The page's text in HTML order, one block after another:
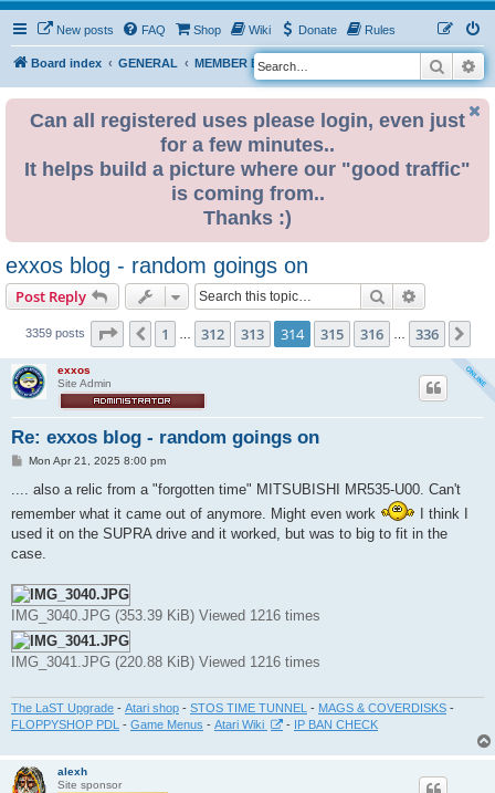
New posts FAQ Shop Wiki Donate Rules
Board index GENERAL MEMBER BLOGS
S
e
Search
Can all registered uses please login, even just
for a few minutes..
It helps build a picture where our "good traffic"
is coming from..
Thanks :)
exxos blog - random goings on
Post Reply Search
3359 posts Page 314 of 336
Previous
1 312 313 314 315 316 336
exxos
Site Admin
Re: exxos blog - random goings on
PMon Apr 21, 2025 8:00 pm
.... also a relic from a "forgotten time" MITSUBISHI MR535-U00. Can't
remember what it came out of anymore. Might even work
I think I
used it on the SUPRA drive and it worked, but was to big to fit in the
case.
IMG_3040.JPG (353.39 KiB) Viewed 1216 times
IMG_3041.JPG (220.88 KiB) Viewed 1216 times
The LaST Upgrade - Atari shop - STOS TIME TUNNEL - MAGS & COVERDISKS -
FLOPPYSHOP PDL - Game Menus - Atari Wiki - IP BAN CHECK
alexh
Site sponsor